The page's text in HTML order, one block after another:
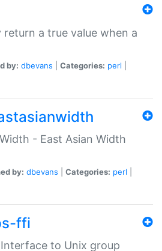
a true value when a
by: dbevans Categories: perl
- East Asian Width
by: dbevans Categories: perl
ffi
to Unix group